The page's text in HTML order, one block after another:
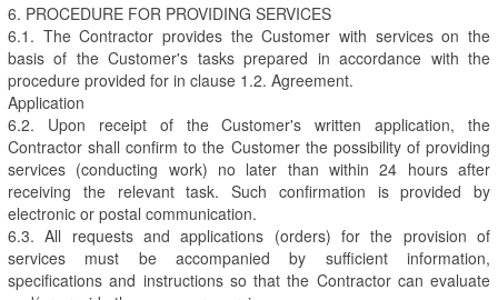
6. PROCEDURE FOR PROVIDING SERVICES
6.1. The Contractor provides the Customer with services on the
basis of the Customer's tasks prepared in accordance with the
procedure provided for in clause 1.2. Agreement.
Application
6.2. Upon receipt of the Customer's written application, the
Contractor shall confirm to the Customer the possibility of providing
services (conducting work) no later than within 24 hours after
receiving the relevant task. Such confirmation is provided by
electronic or postal communication.
6.3. All requests and applications (orders) for the provision of
services must be accompanied by sufficient information,
specifications and instructions so that the Contractor can evaluate